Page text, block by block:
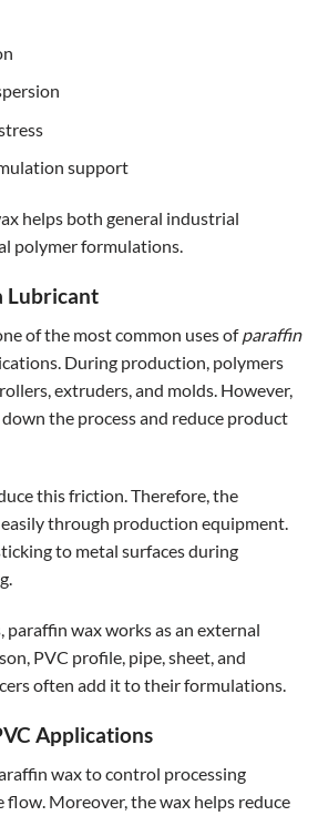
support
helps both general industrial
polymer formulations.
Lubricant
of the most common uses ofparaffin
During production, polymers
extruders, and molds. However,
the process and reduce product
this friction. Therefore, the
through production equipment.
to metal surfaces during
wax works as an external
PVC profile, pipe, sheet, and
often add it to their formulations.
Applications
wax to control processing
flow. Moreover, the wax helps reduce